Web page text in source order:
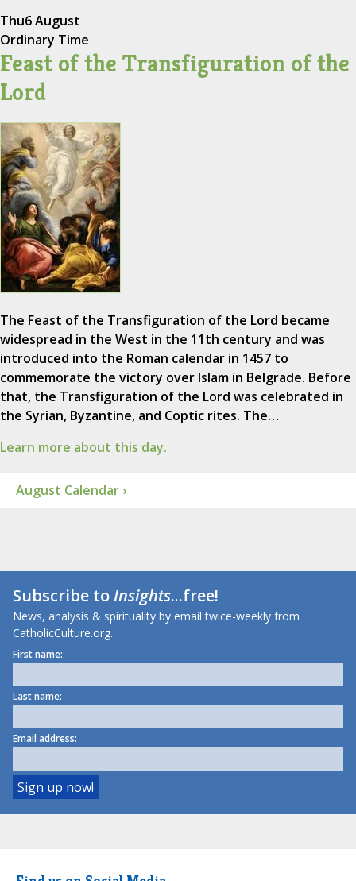
Thu6 August
Ordinary Time
Feast of the Transfiguration of the
Lord
The Feast of the Transfiguration of the Lord became
widespread in the West in the 11th century and was
introduced into the Roman calendar in 1457 to
commemorate the victory over Islam in Belgrade. Before
that, the Transfiguration of the Lord was celebrated in
the Syrian, Byzantine, and Coptic rites. The…
Learn more about this day.
August Calendar ›
Subscribe toInsights...free!
News, analysis & spirituality by email twice-weekly from
CatholicCulture.org.
First name:
Last name:
Email address: